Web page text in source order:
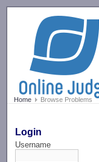
Home Browse Problems
Login
Username